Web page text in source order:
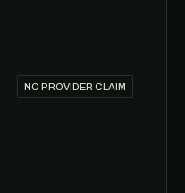
NO PROVIDER CLAIM